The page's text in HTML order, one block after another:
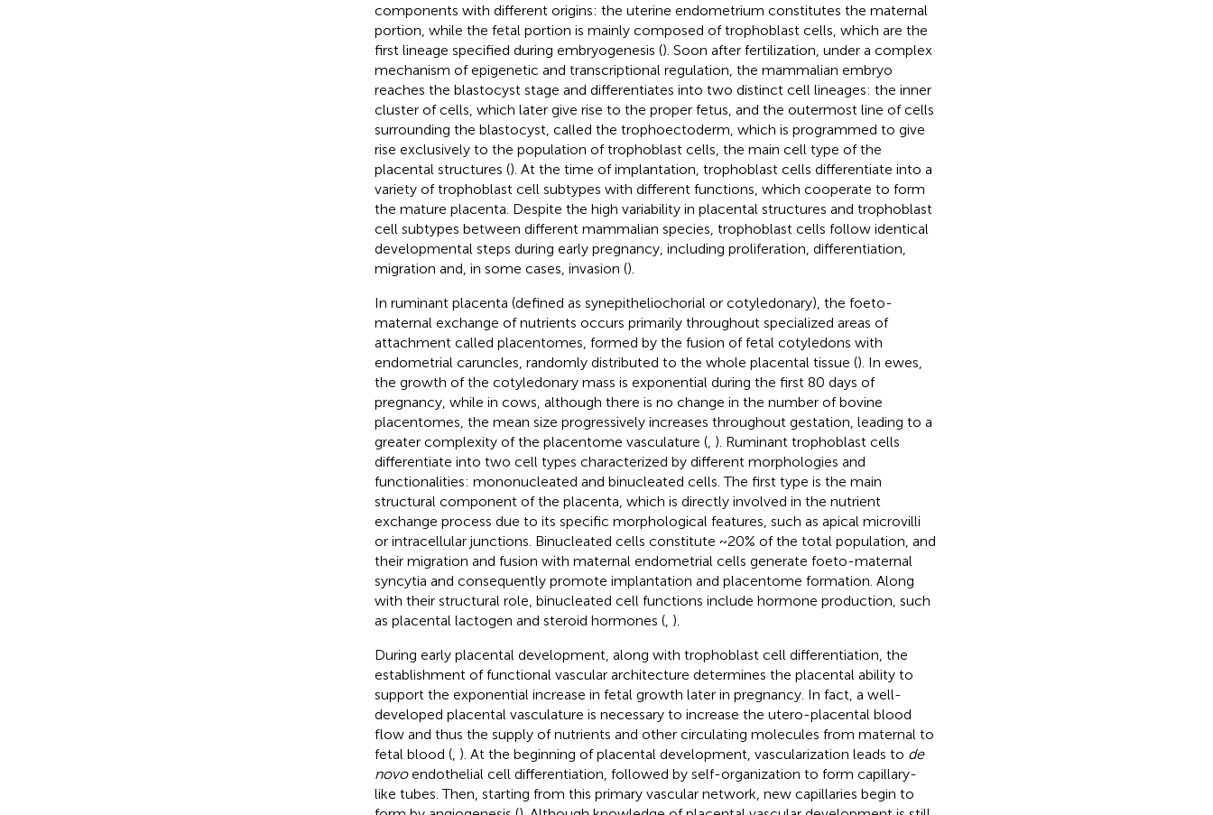
components with different origins: the uterine endometrium constitutes the maternal
portion, while the fetal portion is mainly composed of trophoblast cells, which are the
first lineage specified during embryogenesis (). Soon after fertilization, under a complex
mechanism of epigenetic and transcriptional regulation, the mammalian embryo
reaches the blastocyst stage and differentiates into two distinct cell lineages: the inner
cluster of cells, which later give rise to the proper fetus, and the outermost line of cells
surrounding the blastocyst, called the trophoectoderm, which is programmed to give
rise exclusively to the population of trophoblast cells, the main cell type of the
placental structures (). At the time of implantation, trophoblast cells differentiate into a
variety of trophoblast cell subtypes with different functions, which cooperate to form
the mature placenta. Despite the high variability in placental structures and trophoblast
cell subtypes between different mammalian species, trophoblast cells follow identical
developmental steps during early pregnancy, including proliferation, differentiation,
migration and, in some cases, invasion ().
In ruminant placenta (defined as synepitheliochorial or cotyledonary), the foeto-
maternal exchange of nutrients occurs primarily throughout specialized areas of
attachment called placentomes, formed by the fusion of fetal cotyledons with
endometrial caruncles, randomly distributed to the whole placental tissue (). In ewes,
the growth of the cotyledonary mass is exponential during the first 80 days of
pregnancy, while in cows, although there is no change in the number of bovine
placentomes, the mean size progressively increases throughout gestation, leading to a
greater complexity of the placentome vasculature (, ). Ruminant trophoblast cells
differentiate into two cell types characterized by different morphologies and
functionalities: mononucleated and binucleated cells. The first type is the main
structural component of the placenta, which is directly involved in the nutrient
exchange process due to its specific morphological features, such as apical microvilli
or intracellular junctions. Binucleated cells constitute ~20% of the total population, and
their migration and fusion with maternal endometrial cells generate foeto-maternal
syncytia and consequently promote implantation and placentome formation. Along
with their structural role, binucleated cell functions include hormone production, such
as placental lactogen and steroid hormones (, ).
During early placental development, along with trophoblast cell differentiation, the
establishment of functional vascular architecture determines the placental ability to
support the exponential increase in fetal growth later in pregnancy. In fact, a well-
developed placental vasculature is necessary to increase the utero-placental blood
flow and thus the supply of nutrients and other circulating molecules from maternal to
fetal blood (, ). At the beginning of placental development, vascularization leads to de
novoendothelial cell differentiation, followed by self-organization to form capillary-
like tubes. Then, starting from this primary vascular network, new capillaries begin to